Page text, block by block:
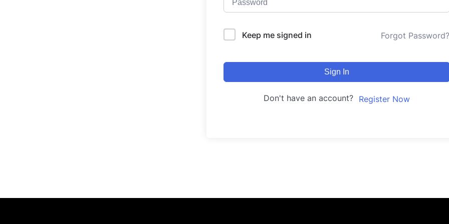
Keep me signed in Forgot Password?
Sign In
Don't have an account? Register Now